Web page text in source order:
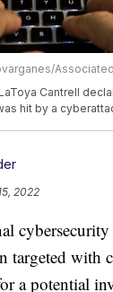
Cantrell
hit by a
2022
cybersecurity
targeted with
a potential